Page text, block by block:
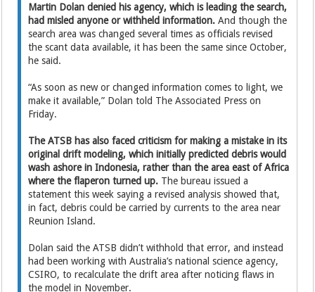
Martin Dolan denied his agency, which is leading the search,
had misled anyone or withheld information. And though the
search area was changed several times as officials revised
the scant data available, it has been the same since October,
he said.
“As soon as new or changed information comes to light, we
make it available,” Dolan told The Associated Press on
Friday.
The ATSB has also faced criticism for making a mistake in its
original drift modeling, which initially predicted debris would
wash ashore in Indonesia, rather than the area east of Africa
where the flaperon turned up. The bureau issued a
statement this week saying a revised analysis showed that,
in fact, debris could be carried by currents to the area near
Reunion Island.
Dolan said the ATSB didn’t withhold that error, and instead
had been working with Australia’s national science agency,
CSIRO, to recalculate the drift area after noticing flaws in
the model in November.